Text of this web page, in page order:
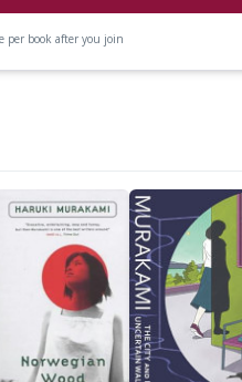
per book after you join